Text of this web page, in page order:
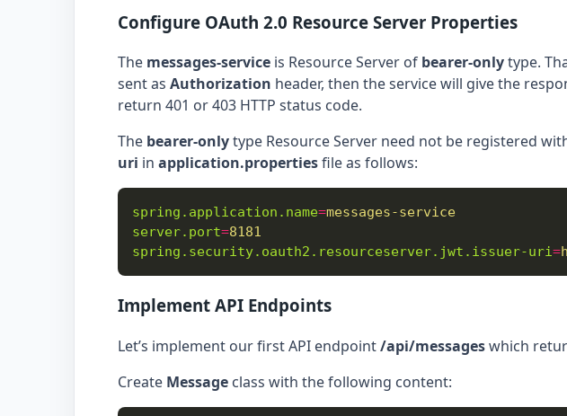
Configure OAuth 2.0 Resource Server Properties
The messages-service is Resource Server of bearer-onlytype.
sent as Authorization header, then the service will give the
return 401 or 403 HTTP status code.
The bearer-onlytype Resource Server need not be registered
uri in application.propertiesfile as follows:
spring.application.name=messages-service
server.port=8181
spring.security.oauth2.resourceserver.jwt.issuer-uri=
Implement API Endpoints
Let’s implement our first API endpoint/api/messageswhich
Create Message class with the following content: